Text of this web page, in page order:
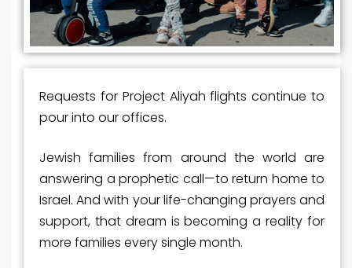
Requests for Project Aliyah flights continue to
pour into our offices.
Jewish families from around the world are
answering a prophetic call—to return home to
Israel. And with your life-changing prayers and
support, that dream is becomingareality for
more families every single month.